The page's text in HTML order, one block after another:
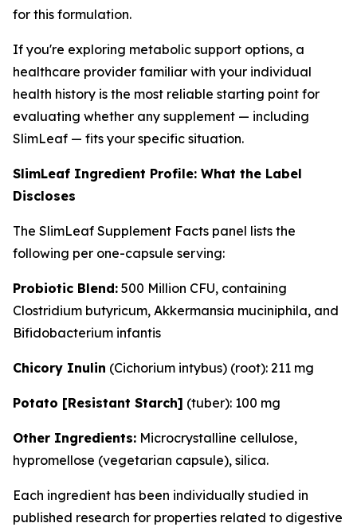
for this formulation.
If you're exploring metabolic support options, a
healthcare provider familiar with your individual
health history is the most reliable starting point for
evaluating whether any supplement — including
SlimLeaf — fits your specific situation.
SlimLeaf Ingredient Profile: What the Label
Discloses
The SlimLeaf Supplement Facts panel lists the
following per one-capsule serving:
Probiotic Blend: 500 Million CFU, containing
Clostridium butyricum, Akkermansia muciniphila, and
Bifidobacterium infantis
Chicory Inulin (Cichorium intybus) (root): 211 mg
Potato [Resistant Starch] (tuber): 100 mg
Other Ingredients: Microcrystalline cellulose,
hypromellose (vegetarian capsule), silica.
Each ingredient has been individually studied in
published research for properties related to digestive